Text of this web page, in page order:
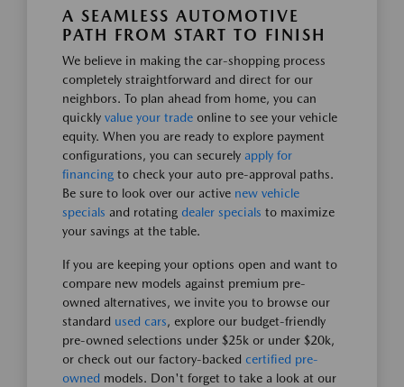
A SEAMLESS AUTOMOTIVE
PATH FROM START TO FINISH
We believe in making the car-shopping process
completely straightforward and direct for our
neighbors. To plan ahead from home, you can
quickly value your trade online to see your vehicle
equity. When you are ready to explore payment
configurations, you can securely apply for
financing to check your auto pre-approval paths.
Be sure to look over our active new vehicle
specials and rotating dealer specials to maximize
your savings at the table.
If you are keeping your options open and want to
compare new models against premium pre-
owned alternatives, we invite you to browse our
standard used cars, explore our budget-friendly
pre-owned selections under $25k or under $20k,
or check out our factory-backed certified pre-
owned models. Don't forget to take a look at our